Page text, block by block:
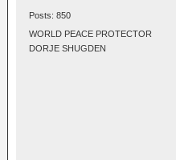
Posts: 850
WORLD PEACE PROTECTOR
DORJE SHUGDEN